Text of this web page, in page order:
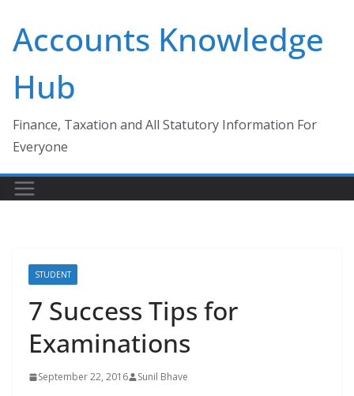
content
Accounts Knowledge
Hub
Finance, Taxation and All Statutory Information For
Everyone
STUDENT
7 Success Tips for
Examinations
September 22, 2016 Sunil Bhave